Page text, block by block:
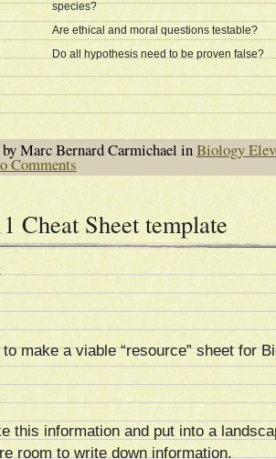
species?
Are ethical and moral questions testable?
Do all hypothesis need to be proven false?
by Marc Bernard Carmichael inBiology
Comments
Cheat Sheet template
make a viable “resource” sheet for
this information and put into a
room to write down information.